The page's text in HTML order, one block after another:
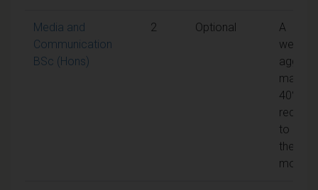
Media and
Communication
BSc (Hons)
2 Optional
A
mark of
40% is
to pass
the
module